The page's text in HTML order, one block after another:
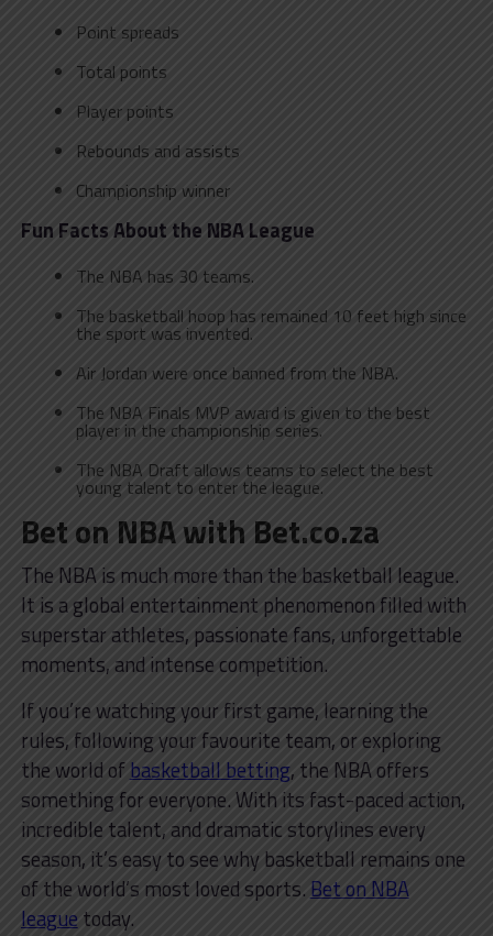
Point spreads
Total points
Player points
Rebounds and assists
Championship winner
Fun Facts About the NBALeague
The NBA has 30 teams.
The basketball hoop has remained 10 feet high since
the sport was invented.
Air Jordan were once banned from the NBA.
The NBA Finals MVP award is given to the best
player in the championship series.
The NBA Draft allows teams to select the best
young talent to enter the league.
Bet on NBA with Bet.co.za
The NBA is much more than the basketball league.
It is a global entertainment phenomenon filled with
superstar athletes, passionate fans, unforgettable
moments, and intense competition.
If you’re watching your first game, learning the
rules, following your favourite team, or exploring
the world ofbasketball betting, the NBA offers
something for everyone. With its fast-paced action,
incredible talent, and dramatic storylines every
season, it’s easy to see why basketball remains one
of the world’s most loved sports. Bet on NBA
league today.